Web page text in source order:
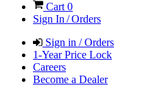
Cart 0
Sign In / Orders
Sign in / Orders
1-Year Price Lock
Careers
Become a Dealer